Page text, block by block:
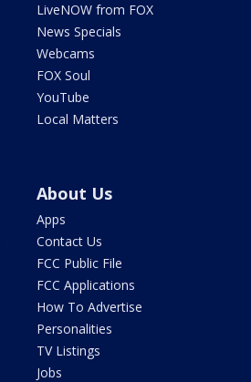
LiveNOW from FOX
News Specials
Webcams
FOX Soul
YouTube
Local Matters
About Us
Apps
Contact Us
FCC Public File
FCC Applications
How To Advertise
Personalities
TV Listings
Jobs